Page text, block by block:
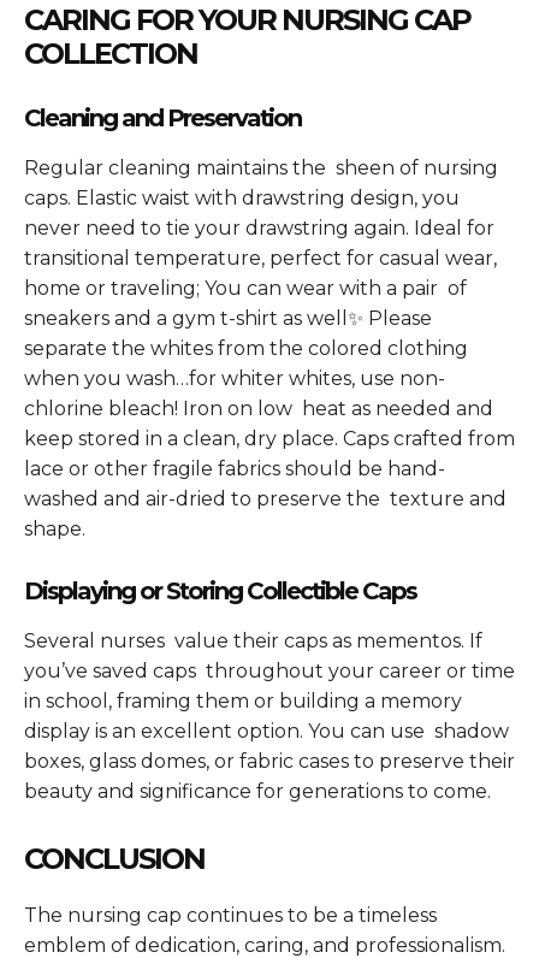
CARING FOR YOUR NURSING CAP
COLLECTION
Cleaning and Preservation
Regular cleaning maintains the sheen of nursing
caps. Elastic waist with drawstring design, you
never need to tie your drawstring again. Ideal for
transitional temperature, perfect for casual wear,
home or traveling; You can wear with a pair of
sneakers and a gym t-shirt as well✨ Please
separate the whites from the colored clothing
when you wash…for whiter whites, use non-
chlorine bleach! Iron on low heat as needed and
keep stored in a clean, dry place. Caps crafted from
lace or other fragile fabrics should be hand-
washed and air-dried to preserve the texture and
shape.
Displaying or Storing Collectible Caps
Several nurses value their caps as mementos. If
you’ve saved caps throughout your career or time
in school, framing them or building a memory
display is an excellent option. You can use shadow
boxes, glass domes, or fabric cases to preserve their
beauty and significance for generations to come.
CONCLUSION
The nursing cap continues to be a timeless
emblem of dedication, caring, and professionalism.